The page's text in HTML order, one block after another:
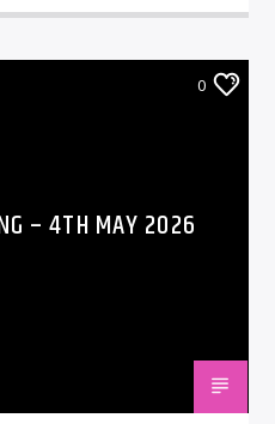
0
– 4TH MAY 2026